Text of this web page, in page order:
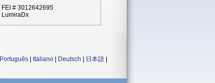
FEI # 3012642695
LumiraDx
Português Italiano Deutsch 日本語